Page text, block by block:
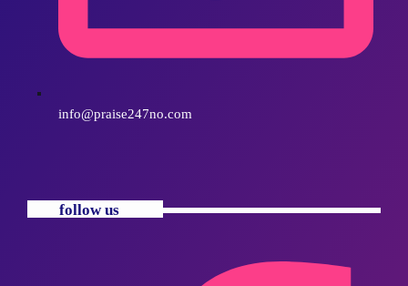
info@praise247no.com
follow us